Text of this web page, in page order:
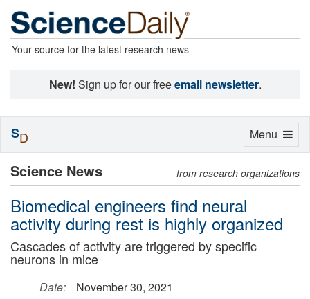
Your source for the latest research news
New! Sign up for our freeemail newsletter.
Science News from research organizations
Biomedical engineers find neural
activity during rest is highly organized
Cascades of activity are triggered by specific
neurons in mice
Date:
November 30, 2021
Toggle
Menu
SD